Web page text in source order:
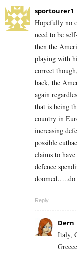
sportourer1
Hopefully no
need to be
then the
playing with
correct
back, the
again
that is being
country in
increasing
possible
claims to
defence
doomed…..do
Reply
Dern
Italy,